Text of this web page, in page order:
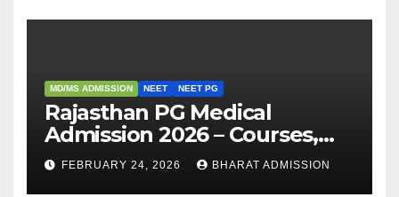
MD/MS ADMISSION NEET NEET PG
Rajasthan PG Medical
Admission 2026 – Courses,
Eligibility, Fees, Seat Intake &
Admission Guide
FEBRUARY 24, 2026 BHARAT ADMISSION